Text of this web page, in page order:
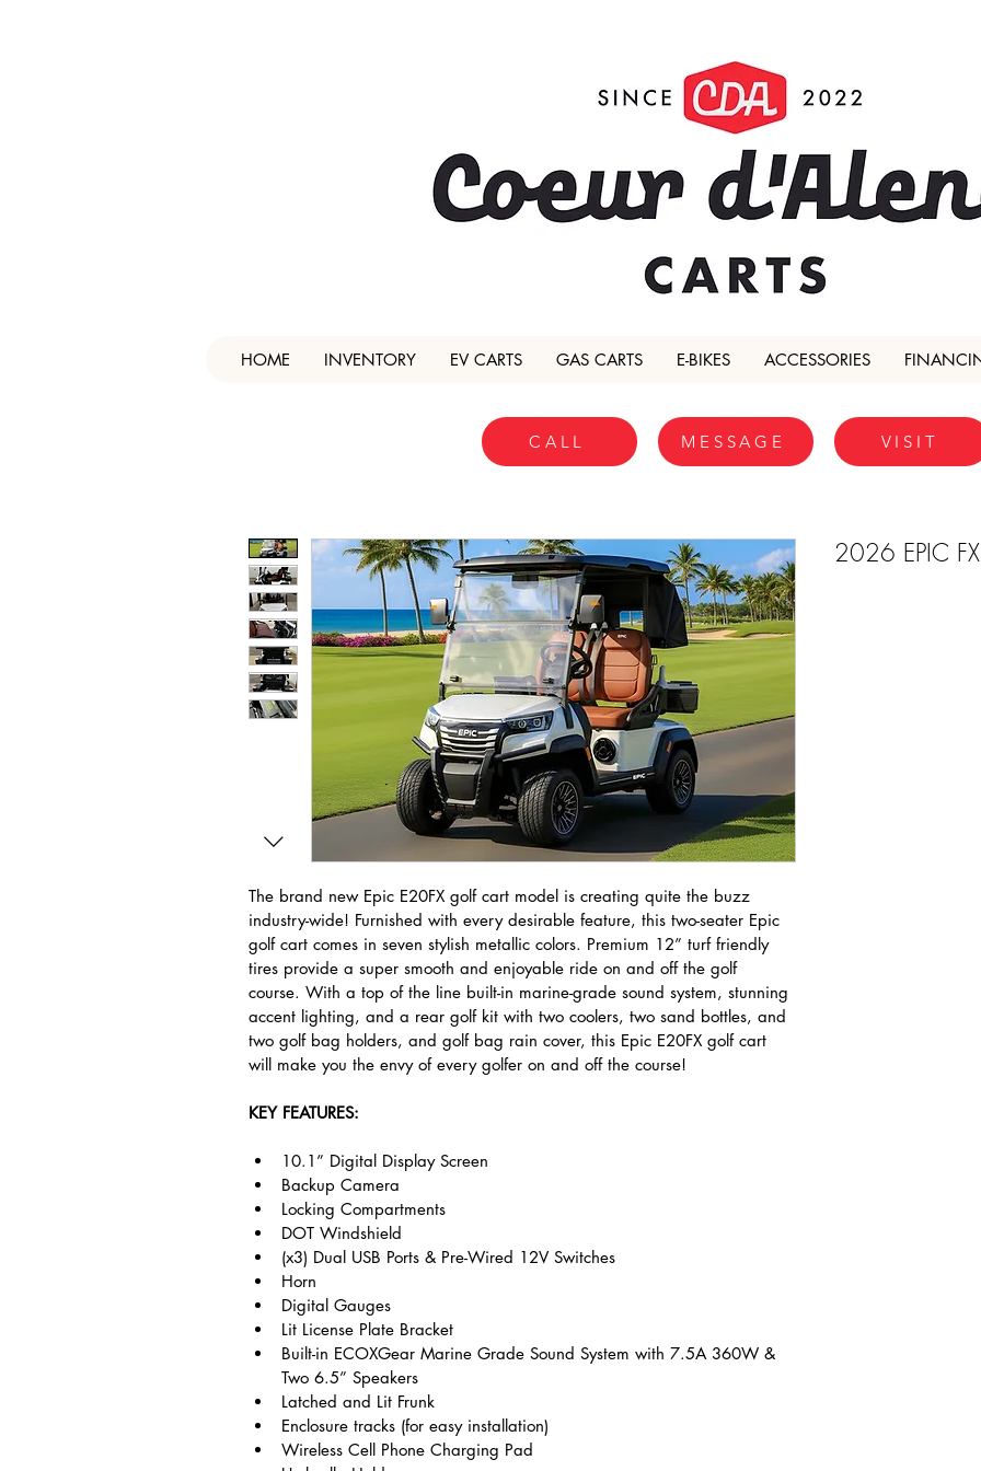
HOME INVENTORY EV CARTS GAS CARTS E-BIKES ACCESSORIES
CALL MESSAGE VISIT
The brand new Epic E20FX golf cart model is creating quite the buzz
industry-wide! Furnished with every desirable feature, this two-seater Epic
golf cart comes in seven stylish metallic colors. Premium 12” turf friendly
tires provide a super smooth and enjoyable ride on and off the golf
course. With a top of the line built-in marine-grade sound system, stunning
accent lighting, and a rear golf kit with two coolers, two sand bottles, and
two golf bag holders, and golf bag rain cover, this Epic E20FX golf cart
will make you the envy of every golfer on and off the course!
KEY FEATURES:
10.1” Digital Display Screen
Backup Camera
Locking Compartments
DOT Windshield
(x3) Dual USB Ports & Pre-Wired 12V Switches
Horn
Digital Gauges
Lit License Plate Bracket
Built-in ECOXGear Marine Grade Sound System with 7.5A 360W &
Two 6.5” Speakers
Latched and Lit Frunk
Enclosure tracks (for easy installation)
Wireless Cell Phone Charging Pad
2026 EPIC